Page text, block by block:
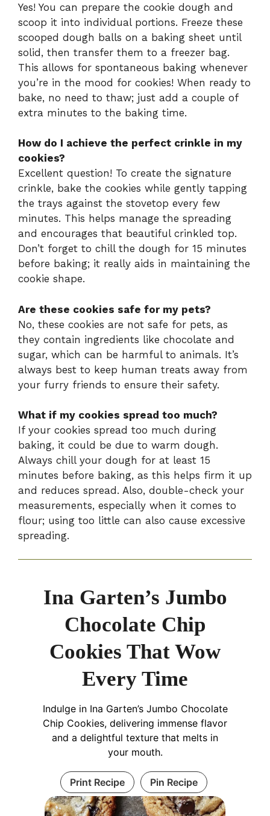
Yes! You can prepare the cookie dough and
scoop it into individual portions. Freeze these
scooped dough balls on a baking sheet until
solid, then transfer them to a freezer bag.
This allows for spontaneous baking whenever
you’re in the mood for cookies! When ready to
bake, no need to thaw; just add a couple of
extra minutes to the baking time.
How do I achieve the perfect crinkle in my
cookies?
Excellent question! To create the signature
crinkle, bake the cookies while gently tapping
the trays against the stovetop every few
minutes. This helps manage the spreading
and encourages that beautiful crinkled top.
Don’t forget to chill the dough for 15 minutes
before baking; it really aids in maintaining the
cookie shape.
Are these cookies safe for my pets?
No, these cookies are not safe for pets, as
they contain ingredients like chocolate and
sugar, which can be harmful to animals. It’s
always best to keep human treats away from
your furry friends to ensure their safety.
What if my cookies spread too much?
If your cookies spread too much during
baking, it could be due to warm dough.
Always chill your dough for at least 15
minutes before baking, as this helps firm it up
and reduces spread. Also, double-check your
measurements, especially when it comes to
flour; using too little can also cause excessive
spreading.
Ina Garten’s Jumbo
Chocolate Chip
Cookies That Wow
Every Time
Indulge in Ina Garten’s Jumbo Chocolate
Chip Cookies, delivering immense flavor
and a delightful texture that melts in
your mouth.
Print Recipe Pin Recipe